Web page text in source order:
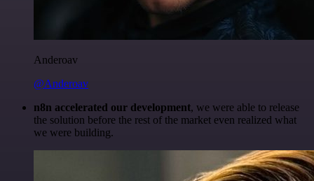
Anderoav
@Anderoav
n8n accelerated our development, we were able to release
the solution before the rest of the market even realized what
we were building.